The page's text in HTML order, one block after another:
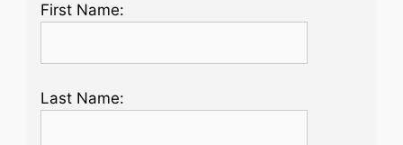
First Name:
Last Name: